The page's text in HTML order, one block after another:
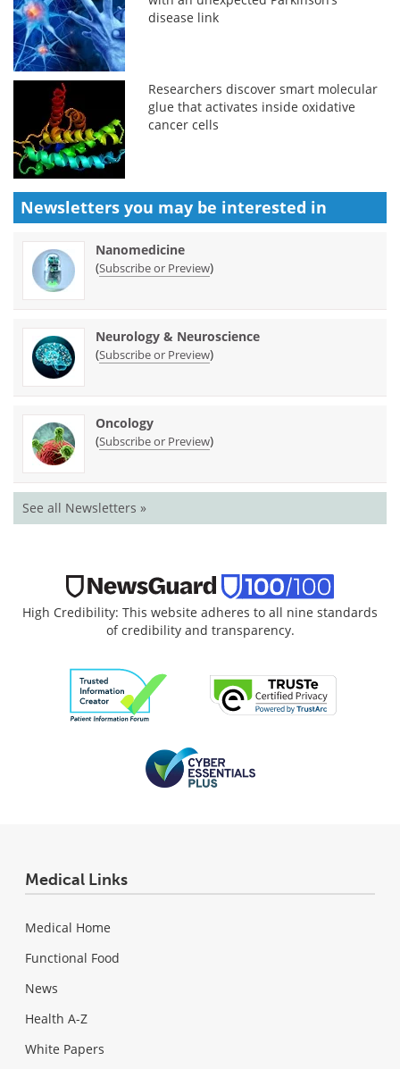
disease link
Researchers discover smart molecular
glue that activates inside oxidative
cancer cells
Newsletters you may be interested in
Nanomedicine
(Subscribe or Preview)
Neurology & Neuroscience
(Subscribe or Preview)
Oncology
(Subscribe or Preview)
See all Newsletters »
High Credibility: This website adheres to all nine standards
of credibility and transparency.
Medical Links
Medical Home
Functional Food
News
Health A-Z
White Papers